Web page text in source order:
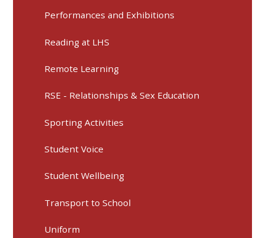
Performances and Exhibitions
Reading at LHS
Remote Learning
RSE - Relationships & Sex Education
Sporting Activities
Student Voice
Student Wellbeing
Transport to School
Uniform